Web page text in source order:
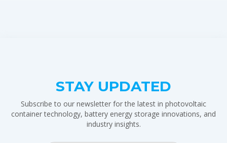
STAY UPDATED
Subscribe to our newsletter for the latest in photovoltaic
container technology, battery energy storage innovations, and
industry insights.